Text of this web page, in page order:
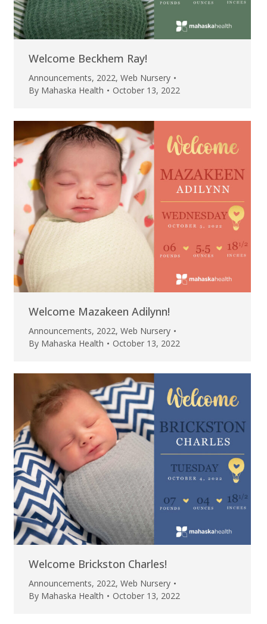
Welcome Beckhem Ray!
Announcements, 2022, Web Nursery
By Mahaska Health October 13, 2022
Welcome Mazakeen Adilynn!
Announcements, 2022, Web Nursery
By Mahaska Health October 13, 2022
Welcome Brickston Charles!
Announcements, 2022, Web Nursery
By Mahaska Health October 13, 2022